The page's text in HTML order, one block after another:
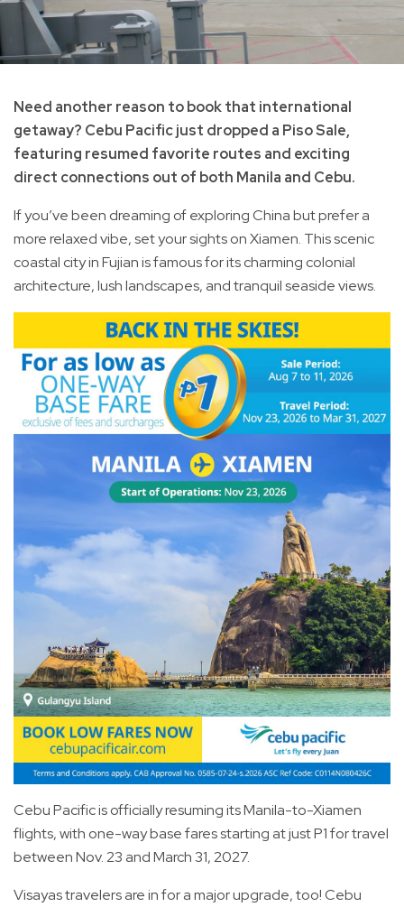
Need another reason to book that international
getaway? Cebu Pacific just dropped a Piso Sale,
featuring resumed favorite routes and exciting
direct connections out of both Manila and Cebu.
If you’ve been dreaming of exploring China but prefer a
more relaxed vibe, set your sights on Xiamen. This scenic
coastal city in Fujian is famous for its charming colonial
architecture, lush landscapes, and tranquil seaside views.
Cebu Pacific is officially resuming its Manila-to-Xiamen
flights, with one-way base fares starting at just P1 for travel
between Nov. 23 and March 31, 2027.
Visayas travelers are in for a major upgrade, too! Cebu